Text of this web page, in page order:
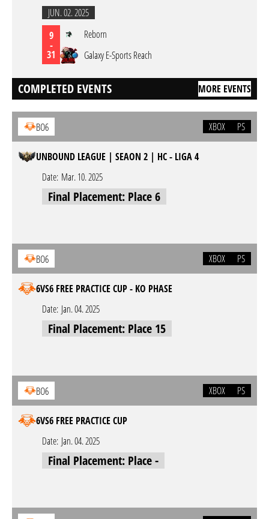
JUN. 02. 2025
9
-
31
Reborn
Galaxy E-Sports Reach
COMPLETED EVENTS MORE EVENTS
BO6 XBOX PS
UNBOUND LEAGUE | SEAON 2 | HC - LIGA 4
Date: Mar. 10. 2025
Final Placement: Place 6
BO6 XBOX PS
6VS6 FREE PRACTICE CUP - KO PHASE
Date: Jan. 04. 2025
Final Placement: Place 15
BO6 XBOX PS
6VS6 FREE PRACTICE CUP
Date: Jan. 04. 2025
Final Placement: Place -